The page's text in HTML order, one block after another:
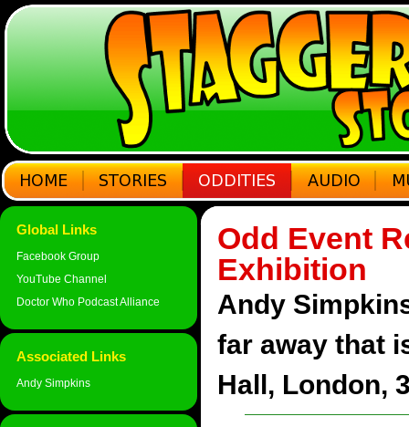
Global Links
Facebook Group
YouTube Channel
Doctor Who Podcast Alliance
Associated Links
Andy Simpkins
Odd Event
Exhibition
Andy
far away that
Hall, London,